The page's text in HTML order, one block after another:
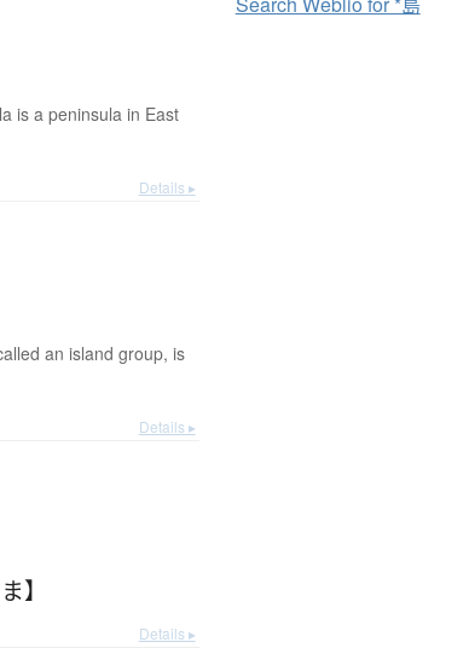
is a peninsula in East
Details ▸
an island group, is
Details ▸
】
Details ▸